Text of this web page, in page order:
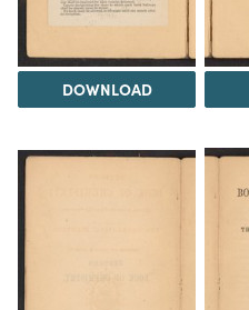
DOWNLOAD